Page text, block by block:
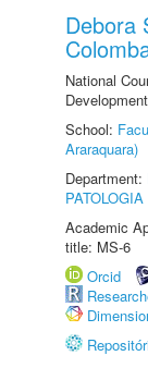
Debora
National
School:
Araraquara)
Department:
PATOLOGIA
Academic
title: MS-6
Orcid